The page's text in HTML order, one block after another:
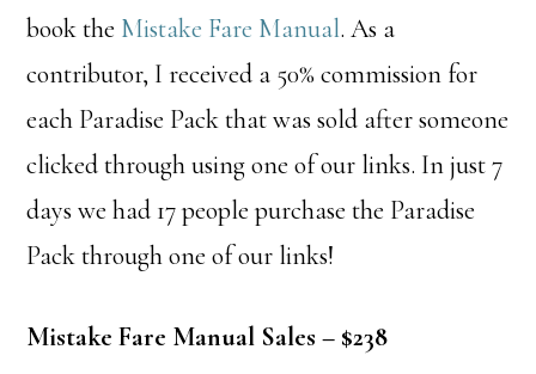
book the Mistake Fare Manual. As a
contributor, I received a 50% commission for
each Paradise Pack that was sold after someone
clicked through using one of our links. In just 7
days we had 17 people purchase the Paradise
Pack through one of our links!
Mistake Fare Manual Sales – $238